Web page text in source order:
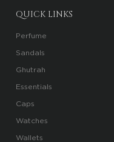
QUICK LINKS
Perfume
Sandals
Ghutrah
Essentials
Caps
Watches
Wallets